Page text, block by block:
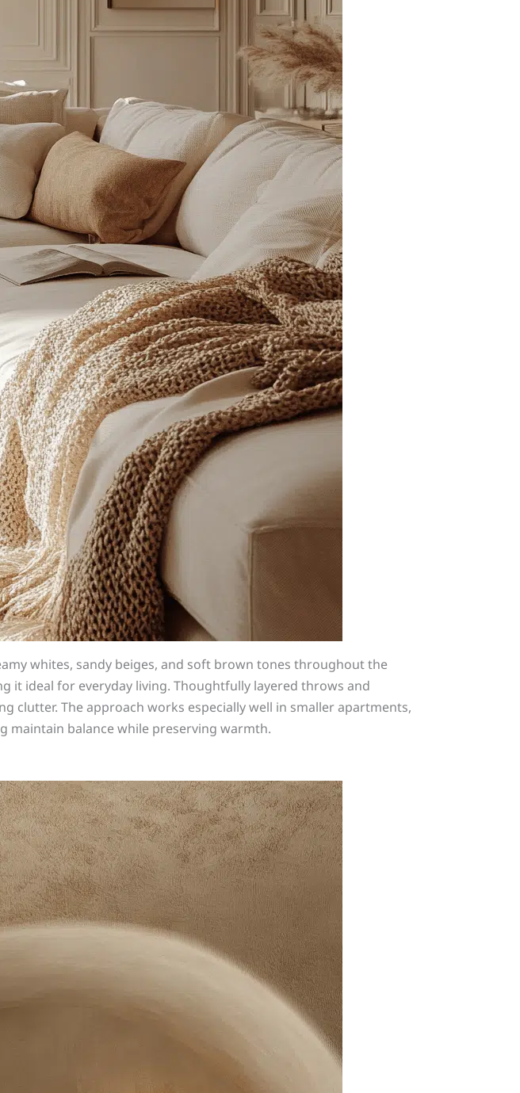
whites, sandy beiges, and soft brown tones throughout the
it ideal for everyday living. Thoughtfully layered throws and
clutter. The approach works especially well in smaller apartments,
maintain balance while preserving warmth.